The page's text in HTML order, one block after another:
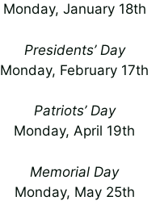
Monday, January 18th
Presidents’ Day
Monday, February 17th
Patriots’ Day
Monday, April 19th
Memorial Day
Monday, May 25th